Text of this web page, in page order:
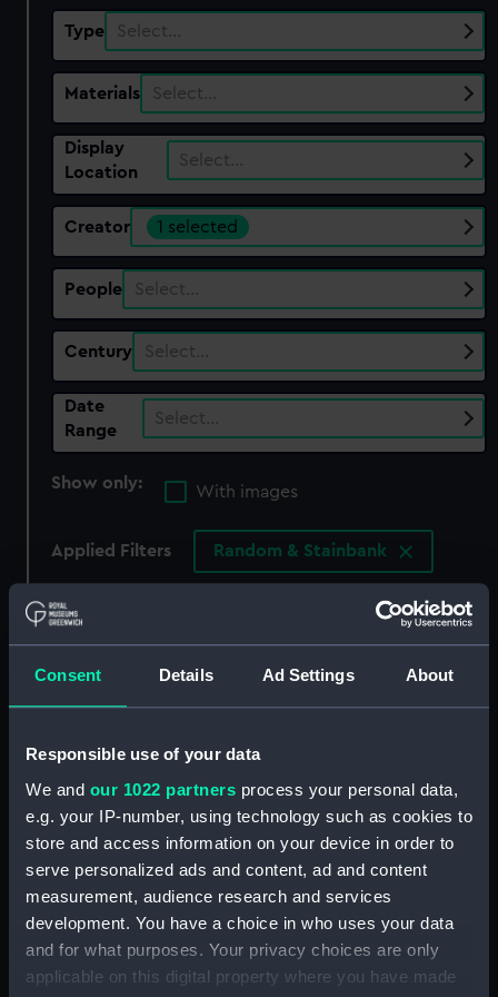
Consent Details Ad Settings About
Responsible use of your data
We and our 1022 partners process your personal data,
e.g. your IP-number, using technology such as cookies to
store and access information on your device in order to
serve personalized ads and content, ad and content
measurement, audience research and services
development. You have a choice in who uses your data
and for what purposes. Your privacy choices are only
applicable on this digital property where you have made
Type Select…
Materials Select…
Display
Location
Select…
Creator 1 selected
People Select…
Century Select…
Date
Range
Select…
Show only:
With images
Applied Filters Random & Stainbank
Sort by
Lady Emma Hamilton in a
classical pose, dancing
and poised on her right
foot (Print)
Lady Emma Hamilton in a
classical pose,
descending steps with
left foot forward (Print)